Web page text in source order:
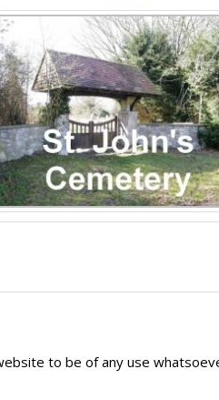
to be of any use